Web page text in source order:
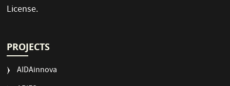
License.
PROJECTS
AIDAinnova